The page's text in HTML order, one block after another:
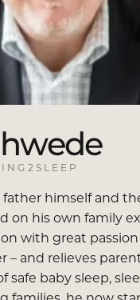
father himself and
on his own family
with great
– and relieves
safe baby sleep,